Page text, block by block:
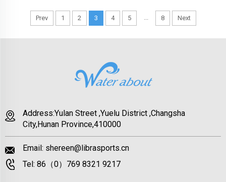
Swimsuit Swimwear Factory Price
Suit Swimwear Swimsuit
Prev 1 2 3 4 5 ... 8 Next
Address:Yulan Street ,Yuelu District ,Changsha
City,Hunan Province,410000
Email: shereen@librasports.cn
Tel: 86（0）769 8321 9217